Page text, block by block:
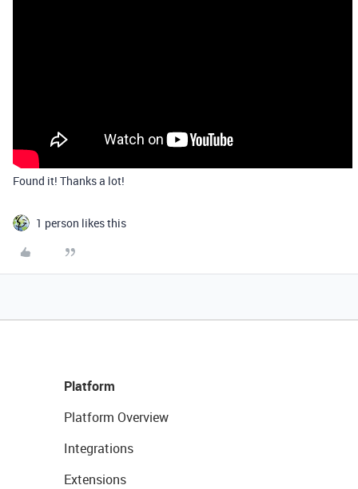
Found it! Thanks a lot!
1 person likes this
Platform
Platform Overview
Integrations
Extensions